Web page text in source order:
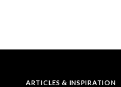
ARTICLES & INSPIRATION